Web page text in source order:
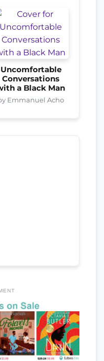
Uncomfortable
Conversations
a Black Man
Emmanuel Acho